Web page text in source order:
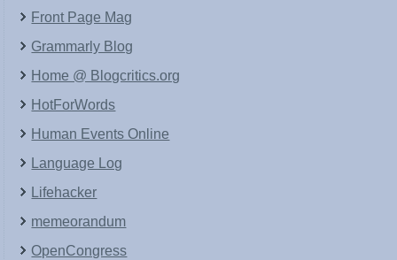
Front Page Mag
Grammarly Blog
Home @ Blogcritics.org
HotForWords
Human Events Online
Language Log
Lifehacker
memeorandum
OpenCongress